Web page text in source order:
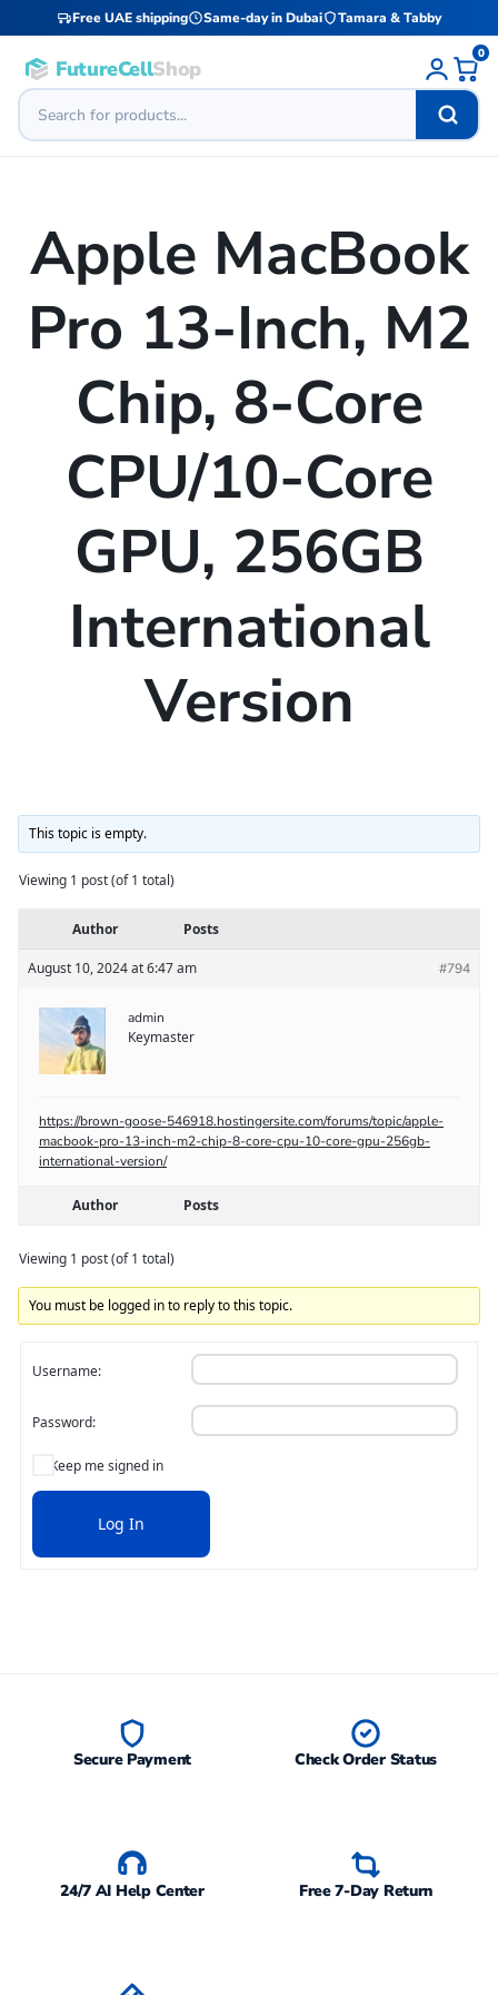
Free UAE shipping Same-day in Dubai Tamara & Tabby
FutureCellShop
0
Apple MacBook
Pro 13-Inch, M2
Chip, 8-Core
CPU/10-Core
GPU, 256GB
International
Version
This topic is empty.
Viewing 1 post (of 1 total)
Author Posts
August 10, 2024 at 6:47 am #794
admin
Keymaster
https://brown-goose-546918.hostingersite.com/forums/topic/apple-
macbook-pro-13-inch-m2-chip-8-core-cpu-10-core-gpu-256gb-
international-version/
Author Posts
Viewing 1 post (of 1 total)
You must be logged in to reply to this topic.
Username:
Password:
Keep me signed in
Log In
Secure Payment Check Order Status
24/7 AI Help Center Free 7-Day Return